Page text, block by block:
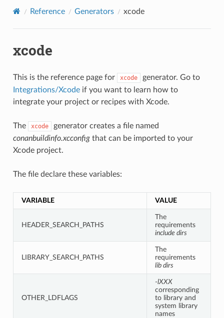
Reference Generators xcode
xcode
This is the reference page for xcode
generator. Go to
Integrations/Xcodeif you want to learn how to
integrate your project or recipes with Xcode.
The xcode
generator creates a file named
conanbuildinfo.xcconfigthat can be imported to your
Xcode project.
The file declare these variables:
VARIABLE VALUE
HEADER_SEARCH_PATHS
The
requirements
include dirs
LIBRARY_SEARCH_PATHS
The
requirements
lib dirs
OTHER_LDFLAGS
-lXXX
corresponding
to library and
system library
names